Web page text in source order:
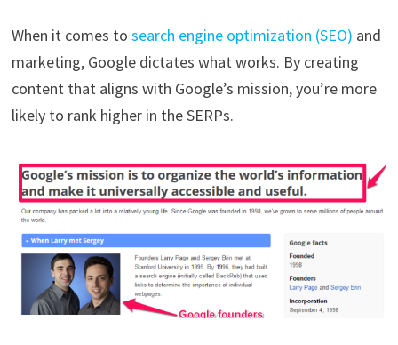
When it comes to search engine optimization (SEO) and
marketing, Google dictates what works. By creating
content that aligns with Google’s mission, you’re more
likely to rank higher in the SERPs.